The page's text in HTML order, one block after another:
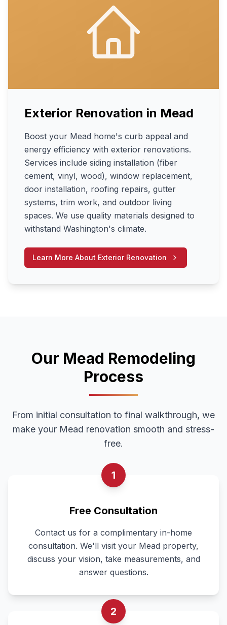
Exterior Renovation in Mead
Boost your Mead home's curb appeal and
energy efficiency with exterior renovations.
Services include siding installation (fiber
cement, vinyl, wood), window replacement,
door installation, roofing repairs, gutter
systems, trim work, and outdoor living
spaces. We use quality materials designed to
withstand Washington's climate.
Learn More About Exterior Renovation
Our Mead Remodeling
Process
From initial consultation to final walkthrough, we
make your Mead renovation smooth and stress-
free.
1
Free Consultation
Contact us for a complimentary in-home
consultation. We'll visit your Mead property,
discuss your vision, take measurements, and
answer questions.
2